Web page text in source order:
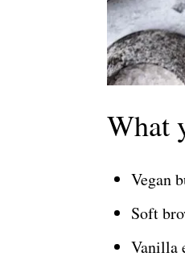
What
Vegan
Soft
Vanilla